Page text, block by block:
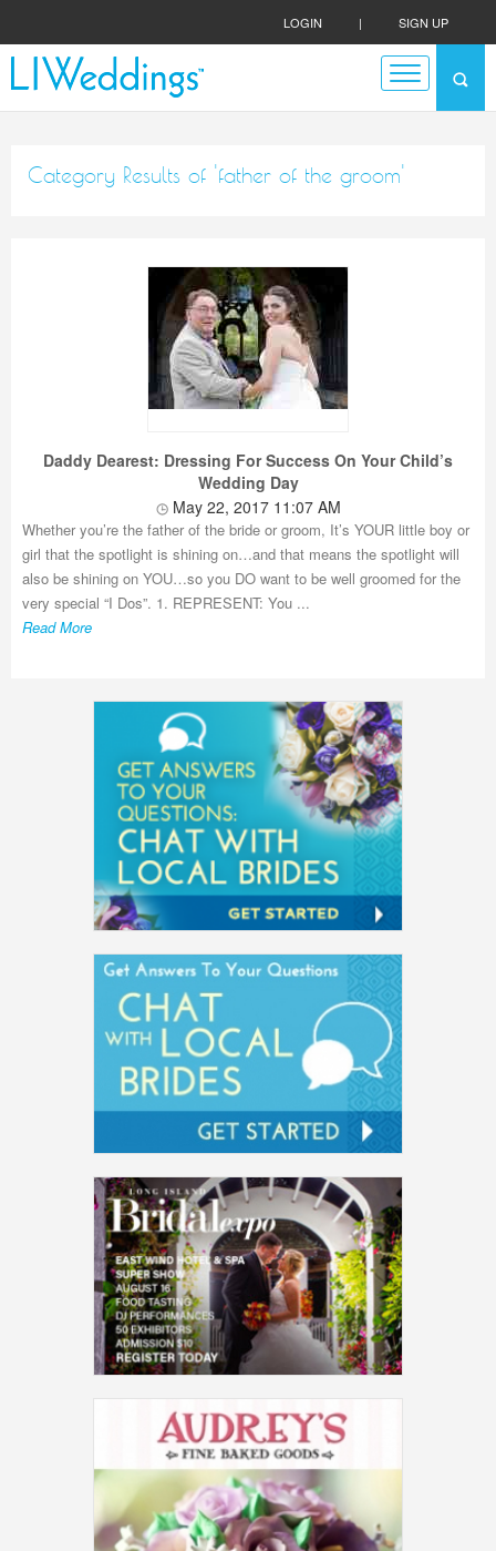
LOGIN | SIGN UP
Category Results of 'father of the groom'
Daddy Dearest: Dressing For Success On Your Child’s
Wedding Day
May 22, 2017 11:07 AM
Whether you’re the father of the bride or groom, It’s YOUR little boy or
girl that the spotlight is shining on…and that means the spotlight will
also be shining on YOU…so you DO want to be well groomed for the
very special “I Dos”. 1. REPRESENT: You ...
Read More